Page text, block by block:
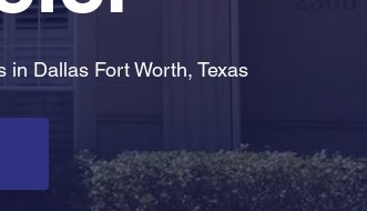
Dallas Fort Worth, Texas